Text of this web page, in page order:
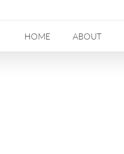
HOME ABOUT